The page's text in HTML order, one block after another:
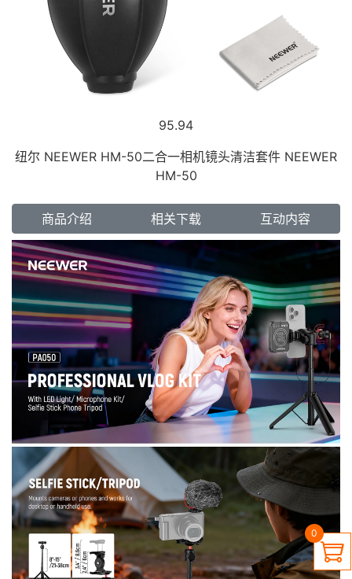

0
95.94
纽尔 NEEWER HM-50二合一相机镜头清洁套件 NEEWER
HM-50
商品介绍 相关下载 互动内容